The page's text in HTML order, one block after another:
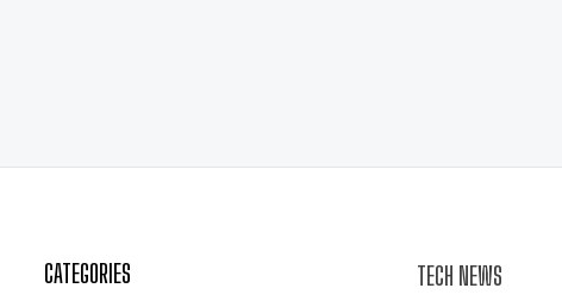
CATEGORIES TECH NEWS